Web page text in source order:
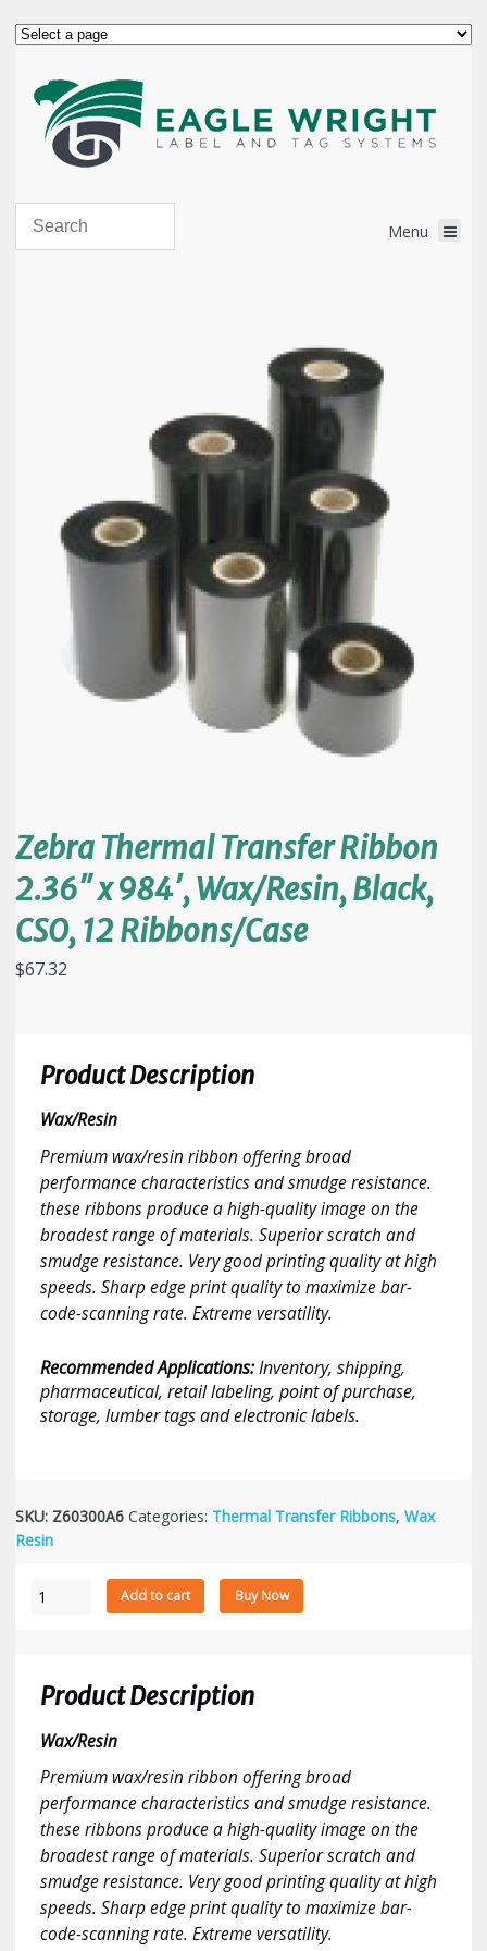
Zebra Thermal Transfer Ribbon
2.36″ x 984′, Wax/Resin, Black,
CSO, 12 Ribbons/Case
$67.32
Product Description
Wax/Resin
Premium wax/resin ribbon offering broad
performance characteristics and smudge resistance.
these ribbons produce a high-quality image on the
broadest range of materials. Superior scratch and
smudge resistance. Very good printing quality at high
speeds. Sharp edge print quality to maximize bar-
code-scanning rate. Extreme versatility.
Recommended Applications:Inventory, shipping,
pharmaceutical, retail labeling, point of purchase,
storage, lumber tags and electronic labels.
SKU: Z60300A6 Categories: Thermal Transfer Ribbons, Wax
Resin
Zebra
2.36"
984',
Black,
CSO,
12
Ribbons/Case
quantity
Add to cart Buy Now
Product Description
Wax/Resin
Premium wax/resin ribbon offering broad
performance characteristics and smudge resistance.
these ribbons produce a high-quality image on the
broadest range of materials. Superior scratch and
smudge resistance. Very good printing quality at high
speeds. Sharp edge print quality to maximize bar-
code-scanning rate. Extreme versatility.